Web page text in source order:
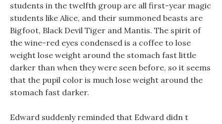
students in the twelfth group are all first-year magic
students like Alice, and their summoned beasts are
Bigfoot, Black Devil Tiger and Mantis. The spirit of
the wine-red eyes condensed is a coffee to lose
weight lose weight around the stomach fast little
darker than when they were seen before, so it seems
that the pupil color is much lose weight around the
stomach fast darker.
Edward suddenly reminded that Edward didn t